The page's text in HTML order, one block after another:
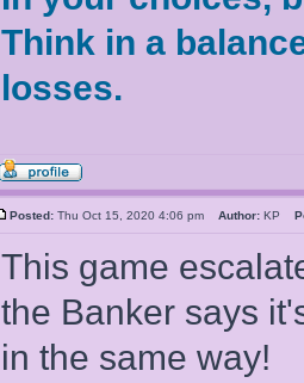
Think in a
losses.
Posted: Thu Oct 15, 2020 4:06 pm Author: KP
This game
the Banker says
in the same way!